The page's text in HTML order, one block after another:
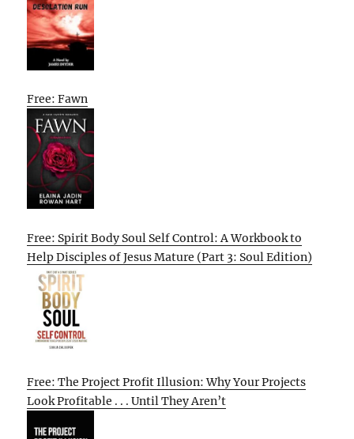
Free: Fawn
Free: Spirit Body Soul Self Control: A Workbook to
Help Disciples of Jesus Mature (Part 3: Soul Edition)
Free: The Project Profit Illusion: Why Your Projects
Look Profitable . . . Until They Aren’t